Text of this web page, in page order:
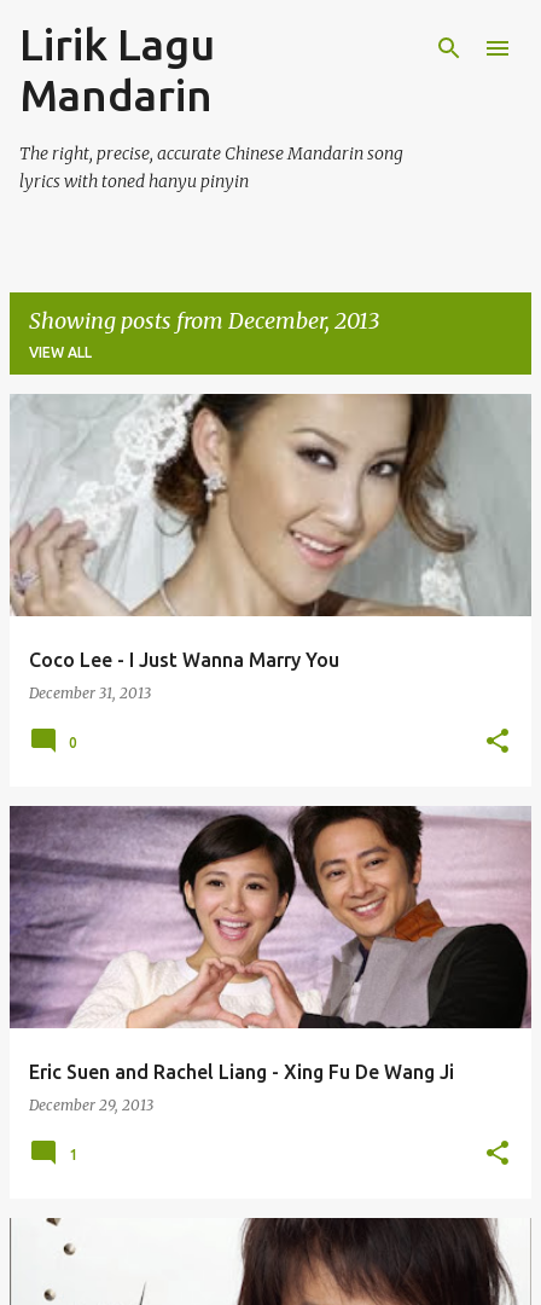
Lirik Lagu
Mandarin
The right, precise, accurate Chinese Mandarin song
lyrics with toned hanyu pinyin
Showing posts from December, 2013
VIEW ALL
t
s
Coco Lee - I Just Wanna Marry You
December 31, 2013
0
Eric Suen and Rachel Liang - Xing Fu De Wang Ji
December 29, 2013
1